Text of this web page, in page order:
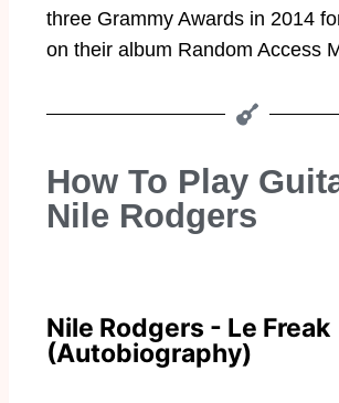
three Grammy Awards in 2014
on their album Random Access
How To Play
Nile Rodgers
Nile Rodgers - Le Freak
(Autobiography)